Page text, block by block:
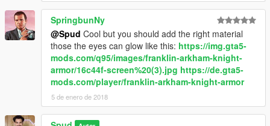
SpringbunNy
@Spud Cool but you should add the right material
those the eyes can glow like this: https://img.gta5-
mods.com/q95/images/franklin-arkham-knight-
armor/16c44f-screen%20(3).jpg https://de.gta5-
mods.com/player/franklin-arkham-knight-armor
5 de enero de 2018